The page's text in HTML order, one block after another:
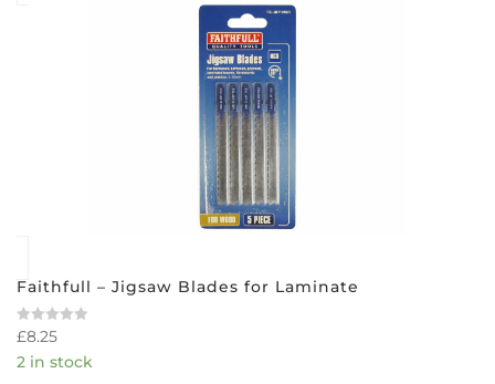
Faithfull – Jigsaw Blades for Laminate
Rated
out
£8.25
2 in stock